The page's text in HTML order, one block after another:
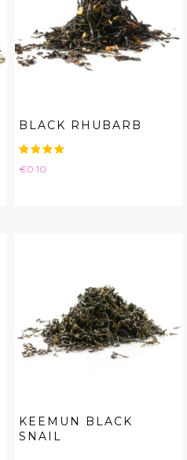
BLACK RHUBARB
Price
€0.10
KEEMUN BLACK
SNAIL